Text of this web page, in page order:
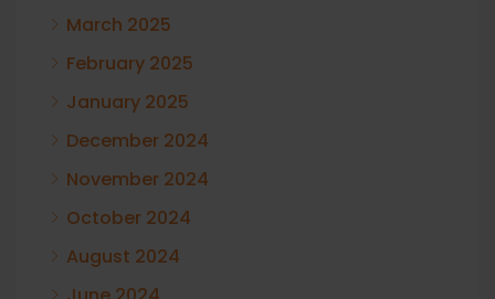
March 2025
February 2025
January 2025
December 2024
November 2024
October 2024
August 2024